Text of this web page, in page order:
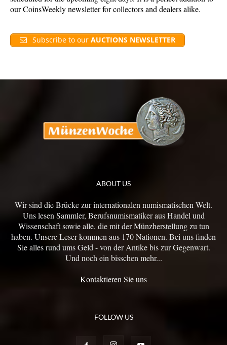
our CoinsWeekly newsletter for collectors and dealers alike.
Subscribe to our AUCTIONS NEWSLETTER
ABOUT US
Wir sind die Brücke zur internationalen numismatischen Welt.
Uns lesen Sammler, Berufsnumismatiker aus Handel und
Wissenschaft sowie alle, die mit der Münzherstellung zu tun
haben. Unsere Leser kommen aus 170 Nationen. Bei uns finden
Sie alles rund ums Geld - von der Antike bis zur Gegenwart.
Und noch ein bisschen mehr...
Kontaktieren Sie uns
FOLLOW US